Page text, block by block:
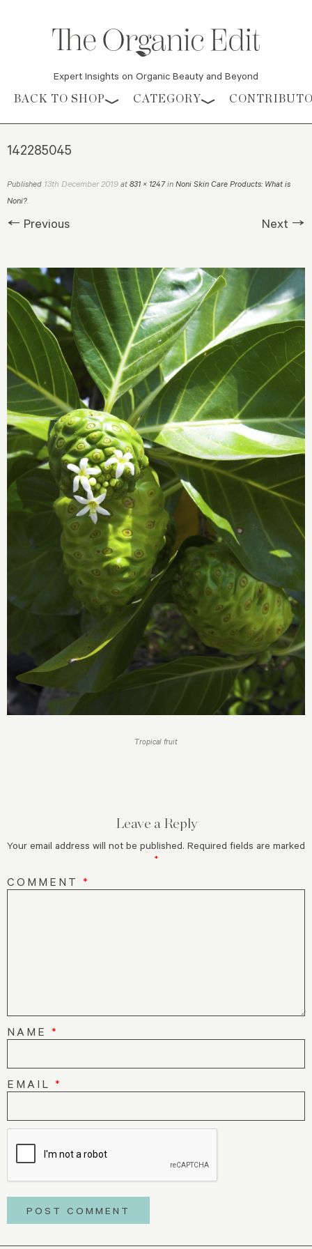
Expert Insights on Organic Beauty and Beyond
Skip to content
BACK TO SHOP CATEGORY
142285045
Published 13th December 2019 at 831 × 1247in Noni Skin Care Products: What is
Noni?.
← Previous Next →
Tropical fruit
Leave a Reply
Your email address will not be published. Required fields are marked
*
COMMENT *
NAME *
EMAIL *